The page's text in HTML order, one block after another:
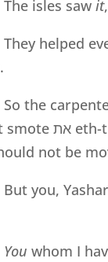
The isles saw it
They helped
So the
smote אתeth-
not be
But you,
You whom I